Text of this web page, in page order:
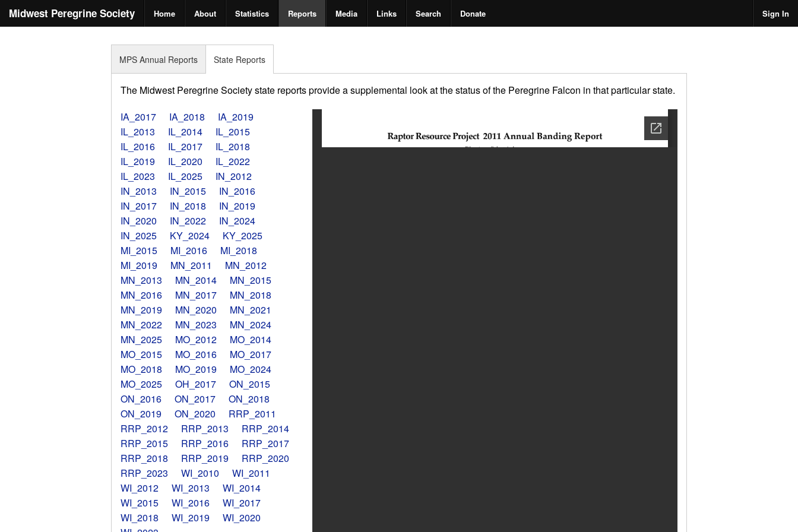
Midwest Peregrine Society Home About Statistics Reports Media Links Search Donate Sign In
MPS Annual Reports State Reports
The Midwest Peregrine Society state reports provide a supplemental look at the status of the Peregrine Falcon in that particular state.
IA_2017
IA_2018
IA_2019
IL_2013
IL_2014
IL_2015
IL_2016
IL_2017
IL_2018
IL_2019
IL_2020
IL_2022
IL_2023
IL_2025
IN_2012
IN_2013
IN_2015
IN_2016
IN_2017
IN_2018
IN_2019
IN_2020
IN_2022
IN_2024
IN_2025
KY_2024
KY_2025
MI_2015
MI_2016
MI_2018
MI_2019
MN_2011
MN_2012
MN_2013
MN_2014
MN_2015
MN_2016
MN_2017
MN_2018
MN_2019
MN_2020
MN_2021
MN_2022
MN_2023
MN_2024
MN_2025
MO_2012
MO_2014
MO_2015
MO_2016
MO_2017
MO_2018
MO_2019
MO_2024
MO_2025
OH_2017
ON_2015
ON_2016
ON_2017
ON_2018
ON_2019
ON_2020
RRP_2011
RRP_2012
RRP_2013
RRP_2014
RRP_2015
RRP_2016
RRP_2017
RRP_2018
RRP_2019
RRP_2020
RRP_2023
WI_2010
WI_2011
WI_2012
WI_2013
WI_2014
WI_2015
WI_2016
WI_2017
WI_2018
WI_2019
WI_2020